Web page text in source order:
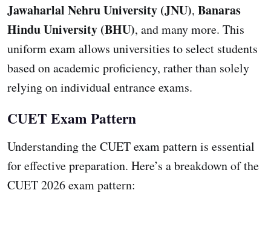
Jawaharlal Nehru University (JNU), Banaras
Hindu University (BHU), and many more. This
uniform exam allows universities to select students
based on academic proficiency, rather than solely
relying on individual entrance exams.
CUET Exam Pattern
Understanding the CUET exam pattern is essential
for effective preparation. Here’s a breakdown of the
CUET 2026 exam pattern: